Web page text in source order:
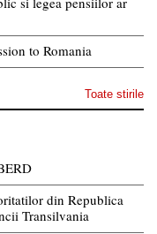
to Romania
Toate stirile
din Republica
Transilvania